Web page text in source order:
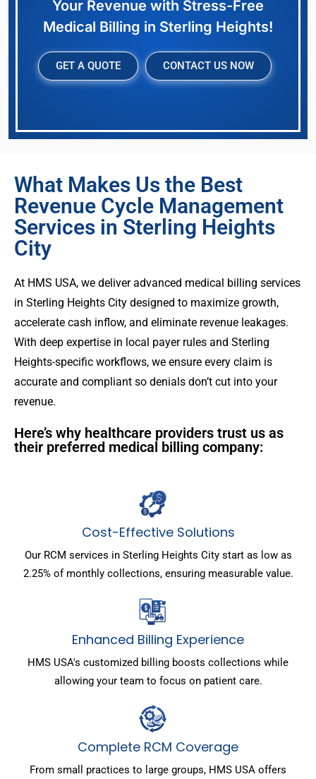
Your Revenue with Stress-Free
Medical Billing in Sterling Heights!
GET A QUOTE CONTACT US NOW
What Makes Us the Best
Revenue Cycle Management
Services in Sterling Heights
City
At HMS USA, we deliver advanced medical billing services
in Sterling Heights City designed to maximize growth,
accelerate cash inflow, and eliminate revenue leakages.
With deep expertise in local payer rules and Sterling
Heights-specific workflows, we ensure every claim is
accurate and compliant so denials don’t cut into your
revenue.
Here’s why healthcare providers trust us as
their preferred medical billing company:
Cost-Effective Solutions
Our RCM services in Sterling Heights City start as low as
2.25% of monthly collections, ensuring measurable value.
Enhanced Billing Experience
HMS USA's customized billing boosts collections while
allowing your team to focus on patient care.
Complete RCM Coverage
From small practices to large groups, HMS USA offers